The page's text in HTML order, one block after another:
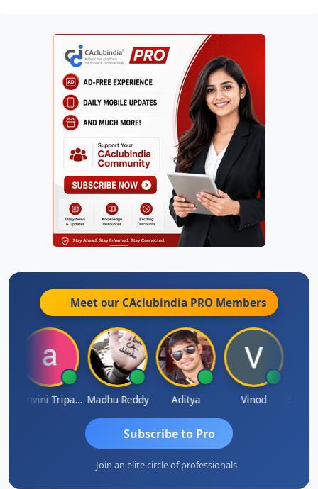
Meet our CAclubindia PRO Members
Ashvini Tripathi Madhu Reddy Aditya Vinod
Subscribe to Pro
Join an elite circle of professionals